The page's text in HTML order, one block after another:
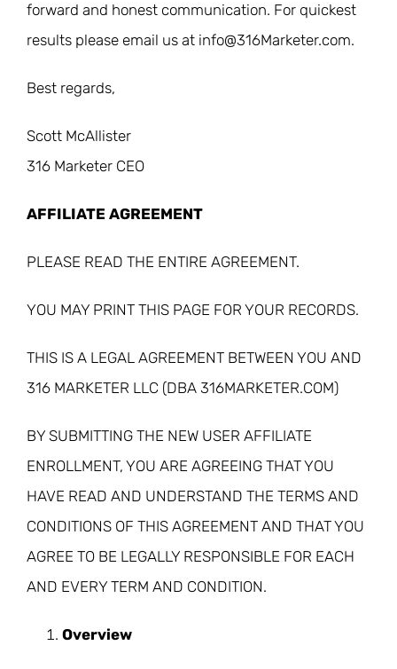
forward and honest communication. For quickest
results please email us at info@316Marketer.com.
Best regards,
Scott McAllister
316 Marketer CEO
AFFILIATE AGREEMENT
PLEASE READ THE ENTIRE AGREEMENT.
YOU MAY PRINT THIS PAGE FOR YOUR RECORDS.
THIS IS A LEGAL AGREEMENT BETWEEN YOU AND
316 MARKETER LLC (DBA 316MARKETER.COM)
BY SUBMITTING THE NEW USER AFFILIATE
ENROLLMENT, YOU ARE AGREEING THAT YOU
HAVE READ AND UNDERSTAND THE TERMS AND
CONDITIONS OF THIS AGREEMENT AND THAT YOU
AGREE TO BE LEGALLY RESPONSIBLE FOR EACH
AND EVERY TERM AND CONDITION.
Overview